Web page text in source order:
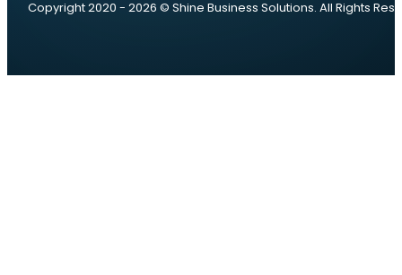
Copyright 2020 - 2026 © Shine Business Solutions. All Rights